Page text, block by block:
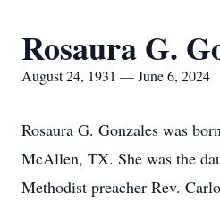
Rosaura G.
August 24, 1931 — June 6, 2024
Rosaura G. Gonzales was
McAllen, TX. She was the
Methodist preacher Rev.